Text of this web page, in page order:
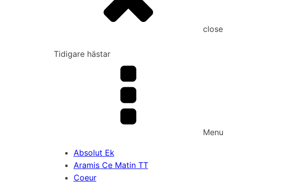
close
Tidigare hästar
Menu
Absolut Ek
Aramis Ce Matin TT
Coeur